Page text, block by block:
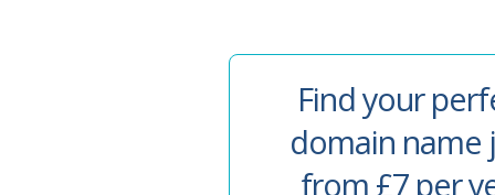
Find your
domain name
from £7 per